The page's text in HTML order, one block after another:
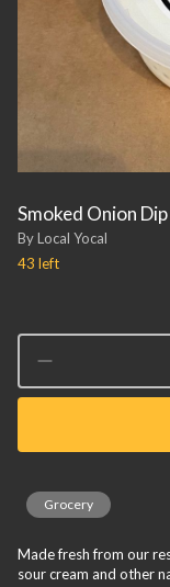
Smoked Onion Dip
By Local Yocal
43 left
Grocery
Made fresh from our
sour cream and other